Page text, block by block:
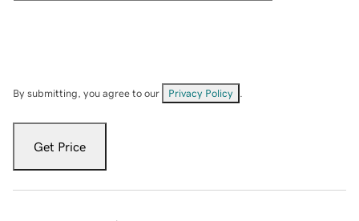
By submitting, you agree to our Privacy Policy
Get Price